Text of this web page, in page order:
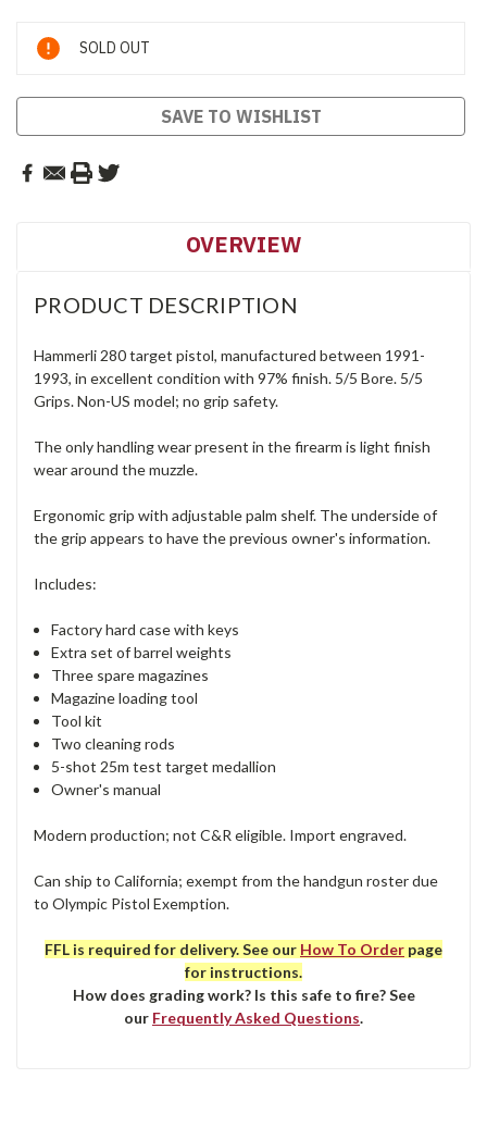
Current
Stock:
SOLD OUT
SAVE TO WISHLIST
OVERVIEW
PRODUCT DESCRIPTION
Hammerli 280 target pistol, manufactured between 1991-
1993, in excellent condition with 97% finish. 5/5 Bore. 5/5
Grips. Non-US model; no grip safety.
The only handling wear present in the firearm is light finish
wear around the muzzle.
Ergonomic grip with adjustable palm shelf. The underside of
the grip appears to have the previous owner's information.
Includes:
Factory hard case with keys
Extra set of barrel weights
Three spare magazines
Magazine loading tool
Tool kit
Two cleaning rods
5-shot 25m test target medallion
Owner's manual
Modern production; not C&R eligible. Import engraved.
Can ship to California; exempt from the handgun roster due
to Olympic Pistol Exemption.
FFL is required for delivery. See our How To Order page
for instructions.
How does grading work? Is this safe to fire? See
our Frequently Asked Questions.